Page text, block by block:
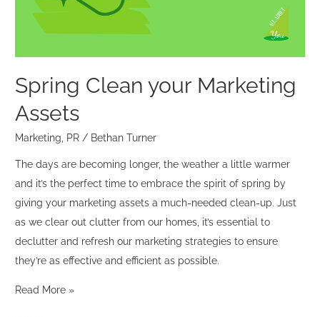
Spring Clean your Marketing
Assets
Marketing PR / Bethan Turner
The days are becoming longer, the weather a little warmer
and it’s the perfect time to embrace the spirit of spring by
giving your marketing assets a much-needed clean-up. Just
as we clear out clutter from our homes, it’s essential to
declutter and refresh our marketing strategies to ensure
they’re as effective and efficient as possible.
Read More »